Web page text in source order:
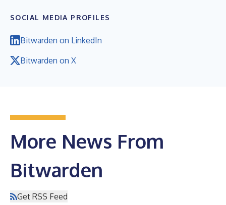
SOCIAL MEDIA PROFILES
Bitwarden on LinkedIn
Bitwarden on X
More News From
Bitwarden
Get RSS Feed